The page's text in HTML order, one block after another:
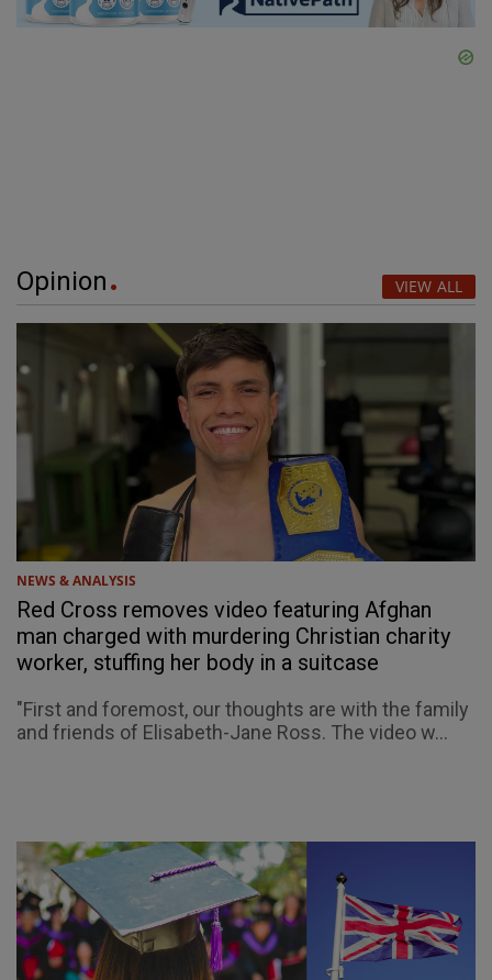
Opinion VIEW ALL
NEWS & ANALYSIS
Red Cross removes video featuring Afghan
man charged with murdering Christian charity
worker, stuffing her body in a suitcase
"First and foremost, our thoughts are with the family
and friends of Elisabeth-Jane Ross. The video w...